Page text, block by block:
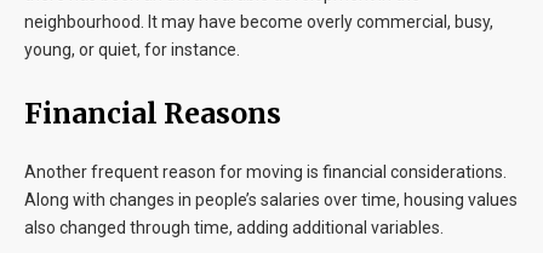
neighbourhood. It may have become overly commercial, busy,
young, or quiet, for instance.
Financial Reasons
Another frequent reason for moving is financial considerations.
Along with changes in people’s salaries over time, housing values
also changed through time, adding additional variables.